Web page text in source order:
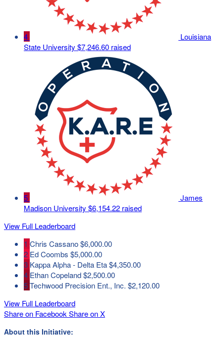
4
Louisiana
State University $7,246.60 raised
5
James
Madison University $6,154.22 raised
View Full Leaderboard
1 Chris Cassano$6,000.00
2 Ed Coombs $5,000.00
3 Kappa Alpha - Delta Eta$4,350.00
4 Ethan Copeland$2,500.00
5Techwood Precision Ent., Inc. $2,120.00
View Full Leaderboard
Share on Facebook Share on X
About this Initiative: